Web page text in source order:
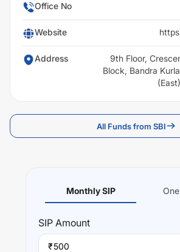
Office No
Website
Address
9th Floor,
Block, Bandra
All Funds from SBI
Monthly SIP
SIP Amount
₹